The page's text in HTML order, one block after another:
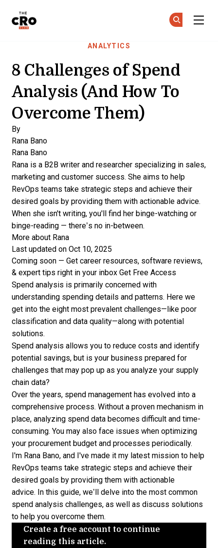
ANALYTICS
8 Challenges of Spend
Analysis (And How To
Overcome Them)
By
Rana Bano
Rana Bano
Rana is a B2B writer and researcher specializing in sales,
marketing and customer success. She aims to help
RevOps teams take strategic steps and achieve their
desired goals by providing them with actionable advice.
When she isn't writing, you'll find her binge-watching or
binge-reading — there’s no in-between.
More about Rana
Last updated on Oct 10, 2025
Coming soon — Get career resources, software reviews,
& expert tips right in your inbox Get Free Access
Spend analysis is primarily concerned with
understanding spending details and patterns. Here we
get into the eight most prevalent challenges—like poor
classification and data quality—along with potential
solutions.
Spend analysis allows you to reduce costs and identify
potential savings, but is your business prepared for
challenges that may pop up as you analyze your supply
chain data?
Over the years, spend management has evolved into a
comprehensive process. Without a proven mechanism in
place, analyzing spend data becomes difficult and time-
consuming. You may also face issues when optimizing
your procurement budget and processes periodically.
I'm Rana Bano, and I've made it my latest mission to help
RevOps teams take strategic steps and achieve their
desired goals by providing them with actionable
advice. In this guide, we’ll delve into the most common
spend analysis challenges, as well as discuss solutions
to help you overcome them.
Create a free account to continue
reading this article.